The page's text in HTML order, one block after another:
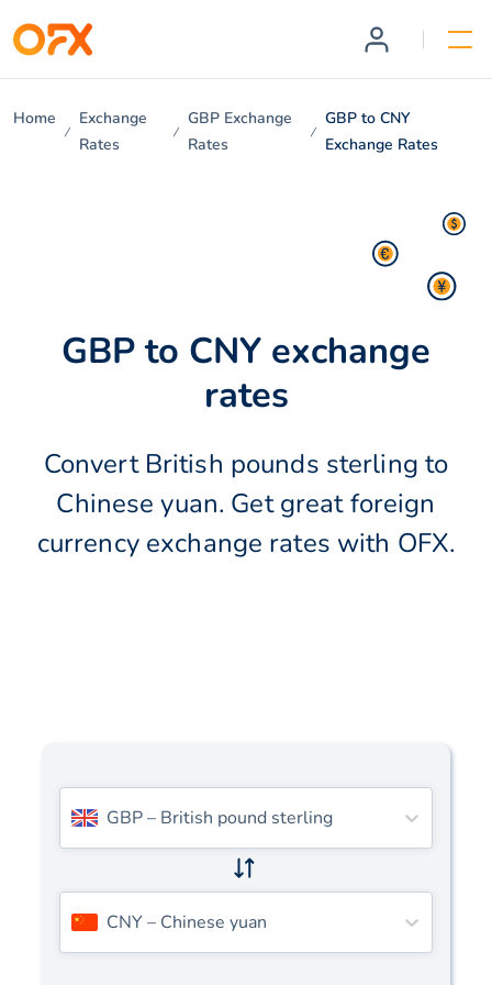
Home
Exchange
Rates
GBP Exchange
Rates
GBP to CNY
Exchange Rates
GBP to CNY exchange
rates
Convert British pounds sterling to
Chinese yuan. Get great foreign
currency exchange rates with OFX.
GBP– British pound sterling
CNY– Chinese yuan